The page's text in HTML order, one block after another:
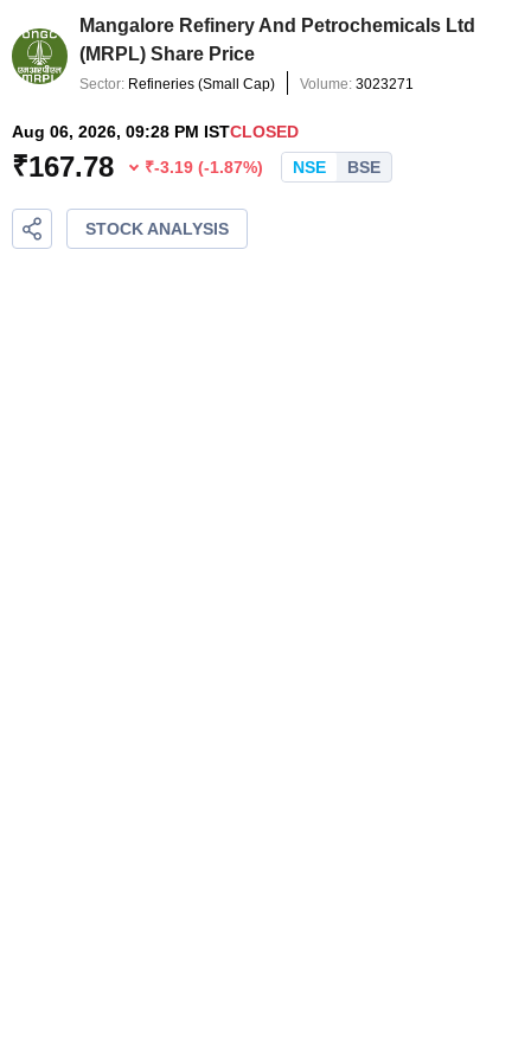
Mangalore Refinery And Petrochemicals Ltd
(MRPL) Share Price
Sector: Refineries (Small Cap) Volume: 3023271
Aug 06, 2026, 09:28 PM ISTCLOSED
₹167.78 ₹-3.19 (-1.87%) NSE BSE
STOCK ANALYSIS